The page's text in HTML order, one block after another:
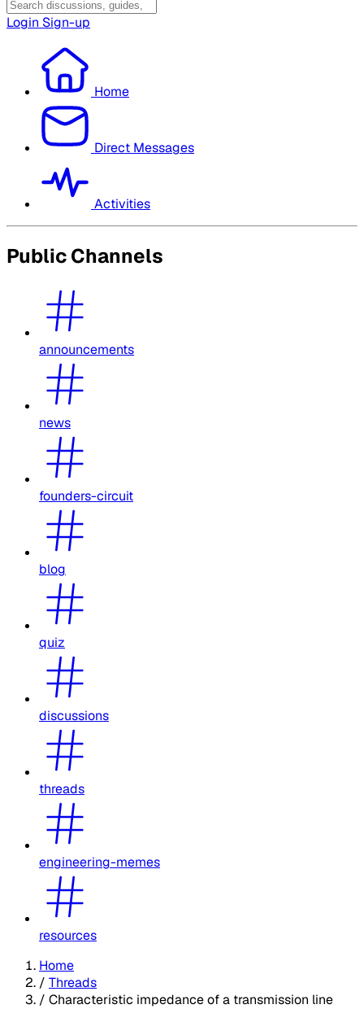
Login Sign-up
Home
Direct Messages
Activities
Public Channels
announcements
news
founders-circuit
blog
quiz
discussions
threads
engineering-memes
resources
Home
/ Threads
/ Characteristic impedance of a transmission line